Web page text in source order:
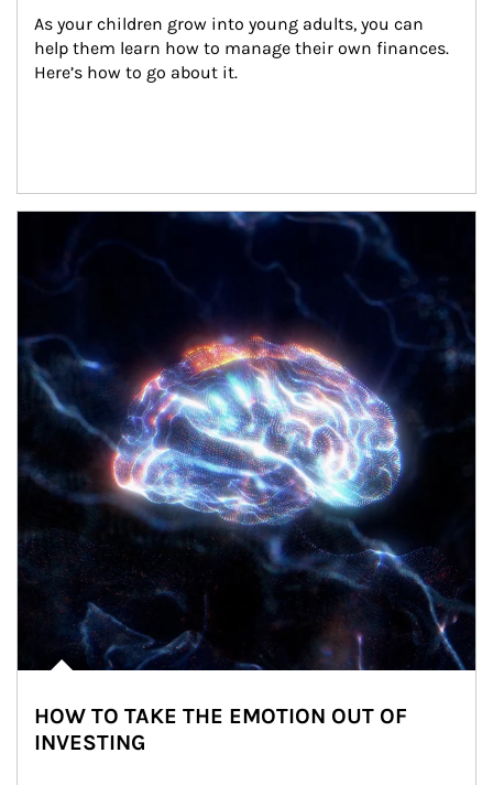
As your children grow into young adults, you can
help them learn how to manage their own finances.
Here’s how to go about it.
HOW TO TAKE THE EMOTION OUT OF
INVESTING